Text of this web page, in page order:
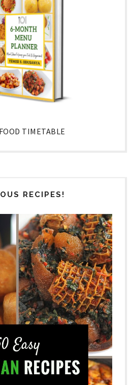
TIMETABLE
RECIPES!